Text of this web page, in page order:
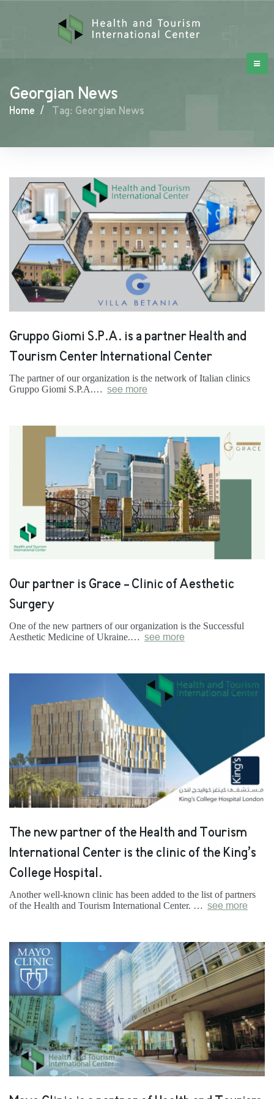
Georgian News
Home / Tag: Georgian News
Georgian
News
Gruppo Giomi S.P.A. is a partner Health and
Tourism Center International Center
The partner of our organization is the network of Italian clinics
Gruppo Giomi S.P.A.… see more
Our partner is Grace - Clinic of Aesthetic
Surgery
One of the new partners of our organization is the Successful
Aesthetic Medicine of Ukraine.… see more
The new partner of the Health and Tourism
International Center is the clinic of the King’s
College Hospital.
Another well-known clinic has been added to the list of partners
of the Health and Tourism International Center. … see more